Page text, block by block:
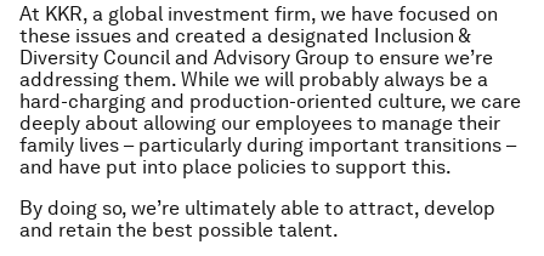
At KKR, a global investment firm, we have focused on
these issues and created a designated Inclusion &
Diversity Council and Advisory Group to ensure we’re
addressing them. While we will probably always be a
hard-charging and production-oriented culture, we care
deeply about allowing our employees to manage their
family lives – particularly during important transitions –
and have put into place policies to support this.
By doing so, we’re ultimately able to attract, develop
and retain the best possible talent.